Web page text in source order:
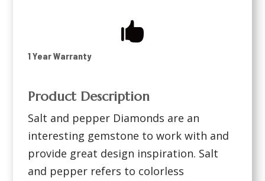

1 Year Warranty
Product Description
Salt and pepper Diamonds are an
interesting gemstone to work with and
provide great design inspiration. Salt
and pepper refers to colorless